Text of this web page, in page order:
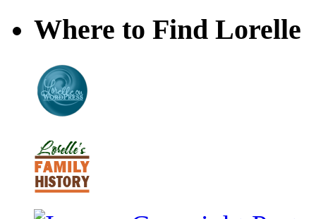
Where to Find Lorelle